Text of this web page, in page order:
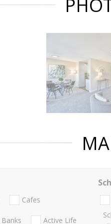
Cafes
Banks Active Life